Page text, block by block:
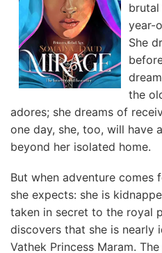
brutal
year-
She
the
adores; she dreams of
one day, she, too, will have
beyond her isolated home.
But when adventure comes
she expects: she is
taken in secret to the royal
discovers that she is nearly
Vathek Princess Maram.